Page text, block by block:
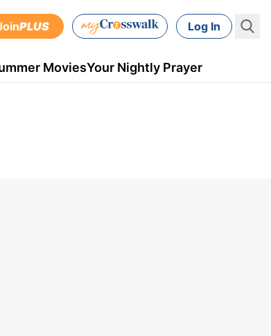
PLUS Log In
MoviesYour Nightly Prayer